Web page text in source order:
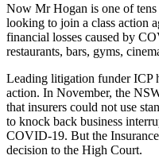
Now Mr Hogan is one of tens
looking to join a class action
financial losses caused by
restaurants, bars, gyms,
Leading litigation funder ICP
action. In November, the
that insurers could not use
to knock back business
COVID-19. But the
decision to the High Court.